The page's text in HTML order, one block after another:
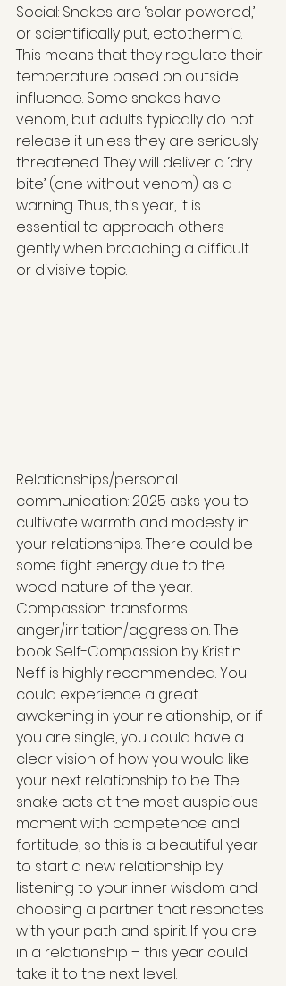
Social: Snakes are ‘solar powered,’
or scientifically put, ectothermic.
This means that they regulate their
temperature based on outside
influence. Some snakes have
venom, but adults typically do not
release it unless they are seriously
threatened. They will deliver a ‘dry
bite’ (one without venom) as a
warning. Thus, this year, it is
essential to approach others
gently when broaching a difficult
or divisive topic.
Relationships/personal
communication: 2025 asks you to
cultivate warmth and modesty in
your relationships. There could be
some fight energy due to the
wood nature of the year.
Compassion transforms
anger/irritation/aggression. The
book Self-Compassion by Kristin
Neff is highly recommended. You
could experience a great
awakening in your relationship, or if
you are single, you could have a
clear vision of how you would like
your next relationship to be. The
snake acts at the most auspicious
moment with competence and
fortitude, so this is a beautiful year
to start a new relationship by
listening to your inner wisdom and
choosing a partner that resonates
with your path and spirit. If you are
in a relationship – this year could
take it to the next level.